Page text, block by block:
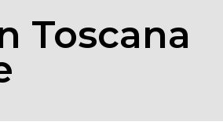
Toscana